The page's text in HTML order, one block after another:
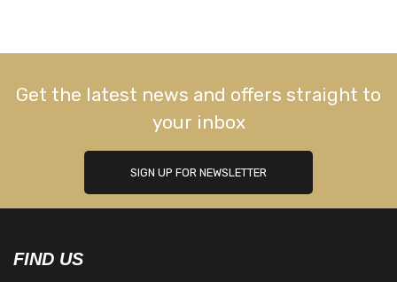
Get the latest news and offers straight to
your inbox
SIGN UP FOR NEWSLETTER
FIND US